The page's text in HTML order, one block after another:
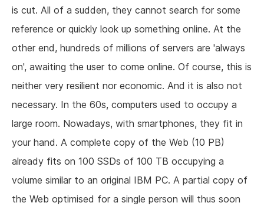
About us
is cut. All of a sudden, they cannot search for some
reference or quickly look up something online. At the
other end, hundreds of millions of servers are 'always
on', awaiting the user to come online. Of course, this is
neither very resilient nor economic. And it is also not
necessary. In the 60s, computers used to occupy a
large room. Nowadays, with smartphones, they fit in
your hand. A complete copy of the Web (10 PB)
already fits on 100 SSDs of 100 TB occupying a
volume similar to an original IBM PC. A partial copy of
the Web optimised for a single person will thus soon